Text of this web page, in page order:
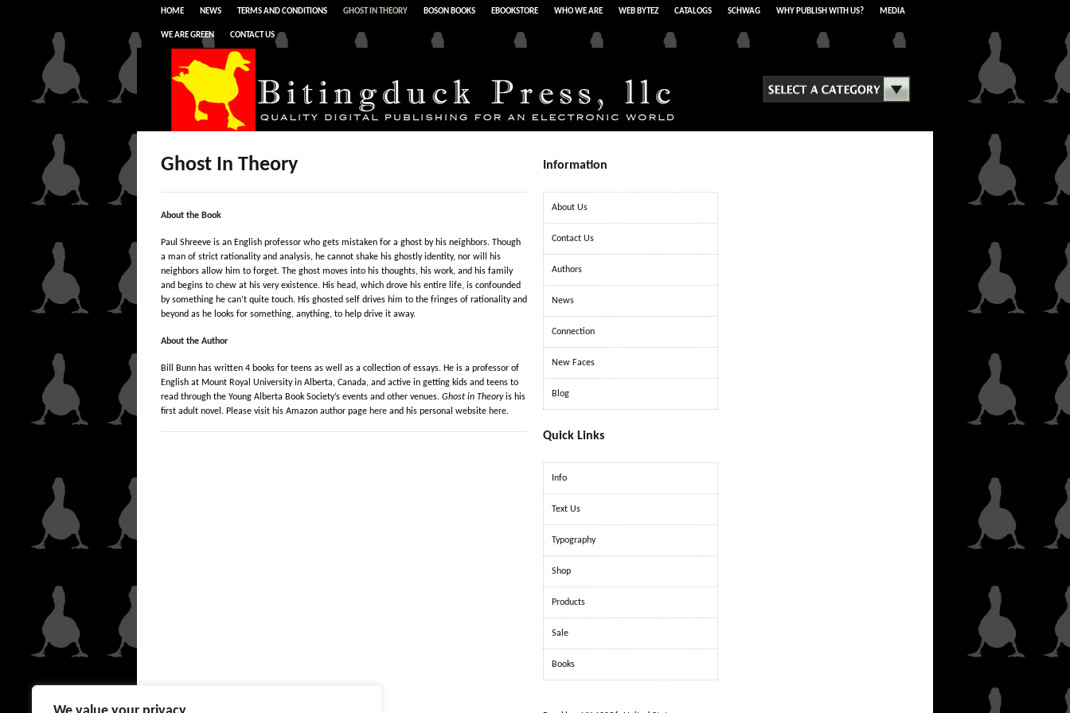
HOME NEWS TERMS AND CONDITIONS GHOST IN THEORY BOSON BOOKS EBOOKSTORE WHO WE ARE WEB BYTEZ CATALOGS SCHWAG WHY PUBLISH WITH US? MEDIA
WE ARE GREEN CONTACT US
Ghost In Theory
About the Book
Paul Shreeve is an English professor who gets mistaken for a ghost by his neighbors. Though
a man of strict rationality and analysis, he cannot shake his ghostly identity, nor will his
neighbors allow him to forget. The ghost moves into his thoughts, his work, and his family
and begins to chew at his very existence. His head, which drove his entire life, is confounded
by something he can’t quite touch. His ghosted self drives him to the fringes of rationality and
beyond as he looks for something, anything, to help drive it away.
About the Author
Bill Bunn has written 4 books for teens as well as a collection of essays. He is a professor of
English at Mount Royal University in Alberta, Canada, and active in getting kids and teens to
read through the Young Alberta Book Society’s events and other venues. Ghost in Theoryis his
first adult novel. Please visit his Amazon author page here and his personal website here.
Information
About Us
Contact Us
Authors
News
Connection
New Faces
Blog
Quick Links
Info
Text Us
Typography
Shop
Products
Sale
Books